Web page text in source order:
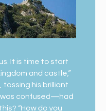
It is time to start
and castle,”
tossing his brilliant
was confused—had
“How do you